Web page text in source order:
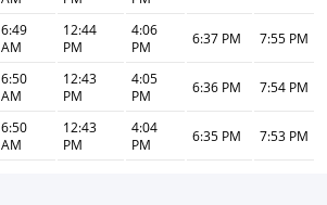
6:49
AM
12:44
PM
4:06
PM
6:37 PM 7:55 PM
6:50
AM
12:43
PM
4:05
PM
6:36 PM 7:54 PM
6:50
AM
12:43
PM
4:04
PM
6:35 PM 7:53 PM